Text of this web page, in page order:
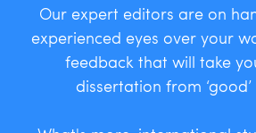
Our expert editors are on
experienced eyes over your
feedback that will take
dissertation from ‘good’